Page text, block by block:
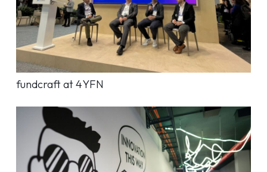
fundcraft at 4YFN